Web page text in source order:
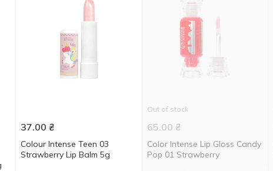
37.00 ₴
Colour Intense Teen 03
Strawberry Lip Balm 5g
Out of stock
65.00 ₴
Color Intense Lip Gloss Candy
Pop 01 Strawberry